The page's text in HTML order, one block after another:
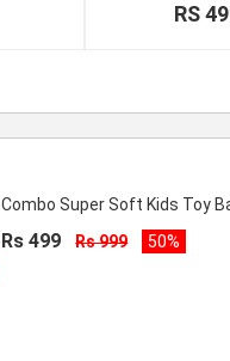
RS
Combo Super Soft Kids Toy
Rs 499 Rs 999 50%